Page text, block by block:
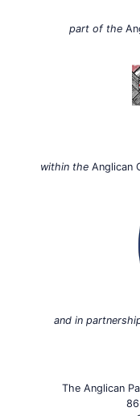
part of the
within theAnglican
and in
The Anglican